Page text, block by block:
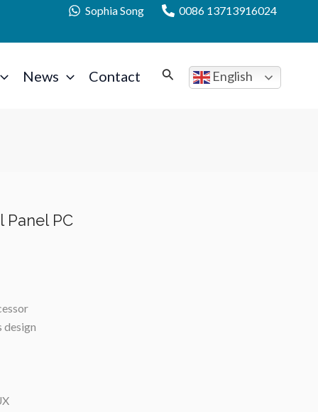
Sophia Song 0086 13713916024
News Contact English
Panel PC
design